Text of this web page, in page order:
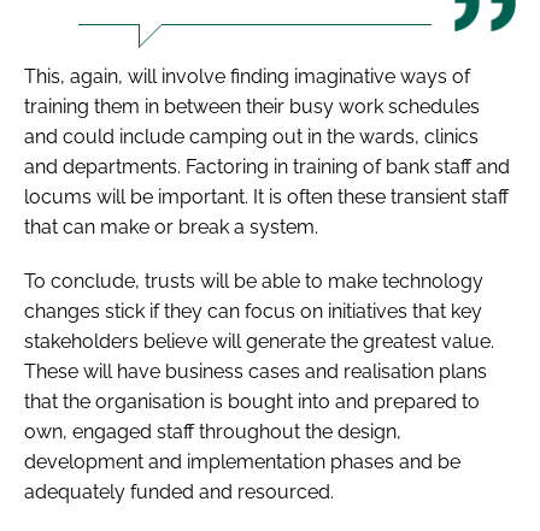
This, again, will involve finding imaginative ways of
training them in between their busy work schedules
and could include camping out in the wards, clinics
and departments. Factoring in training of bank staff and
locums will be important. It is often these transient staff
that can make or break a system.
To conclude, trusts will be able to make technology
changes stick if they can focus on initiatives that key
stakeholders believe will generate the greatest value.
These will have business cases and realisation plans
that the organisation is bought into and prepared to
own, engaged staff throughout the design,
development and implementation phases and be
adequately funded and resourced.